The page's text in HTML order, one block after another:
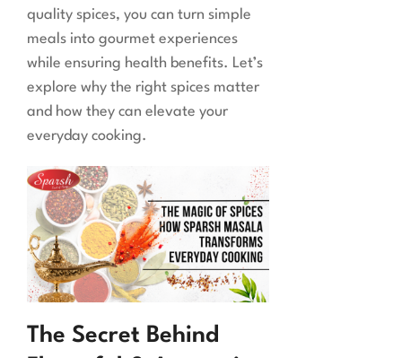
quality spices, you can turn simple
meals into gourmet experiences
while ensuring health benefits. Let’s
explore why the right spices matter
and how they can elevate your
everyday cooking.
The Secret Behind